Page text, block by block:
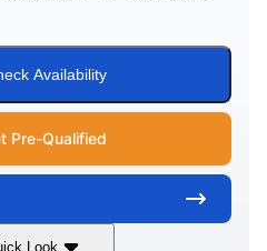
Availability
Pre-Qualified
Look